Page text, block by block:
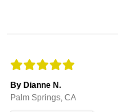
By Dianne N.
Palm Springs, CA